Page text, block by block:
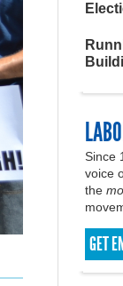
Since
voice
the
GET